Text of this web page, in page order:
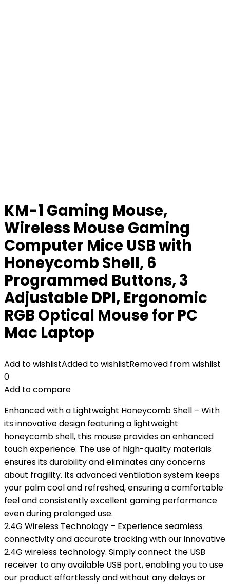
KM-1 Gaming Mouse,
Wireless Mouse Gaming
Computer Mice USB with
Honeycomb Shell, 6
Programmed Buttons, 3
Adjustable DPI, Ergonomic
RGB Optical Mouse for PC
Mac Laptop
Add to wishlistAdded to wishlistRemoved from wishlist
0
Add to compare
Enhanced with a Lightweight Honeycomb Shell – With
its innovative design featuring a lightweight
honeycomb shell, this mouse provides an enhanced
touch experience. The use of high-quality materials
ensures its durability and eliminates any concerns
about fragility. Its advanced ventilation system keeps
your palm cool and refreshed, ensuring a comfortable
feel and consistently excellent gaming performance
even during prolonged use.
2.4G Wireless Technology – Experience seamless
connectivity and accurate tracking with our innovative
2.4G wireless technology. Simply connect the USB
receiver to any available USB port, enabling you to use
our product effortlessly and without any delays or